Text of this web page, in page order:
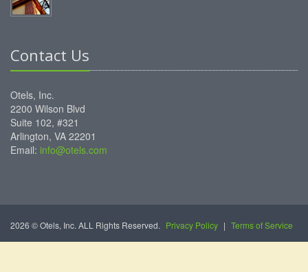
Contact Us
Otels, Inc.
2200 Wilson Blvd
Suite 102, #321
Arlington, VA 22201
Email: info@otels.com
2026 © Otels, Inc. ALL Rights Reserved. Privacy Policy | Terms of Service